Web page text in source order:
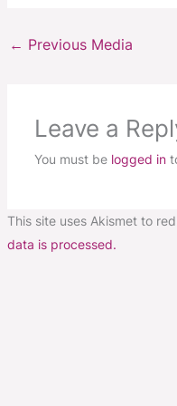
← Previous Media
Leave a
You must be logged in
This site uses Akismet to
data is processed.